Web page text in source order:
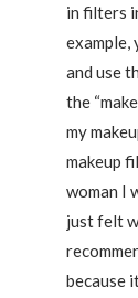
in filters
example,
and use
the
my
makeup
woman I
just felt
because